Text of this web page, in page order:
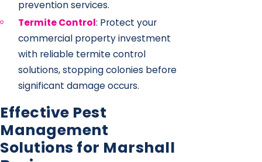
prevention services.
Termite Control: Protect your
commercial property investment
with reliable termite control
solutions, stopping colonies before
significant damage occurs.
Effective Pest
Management
Solutions for Marshall